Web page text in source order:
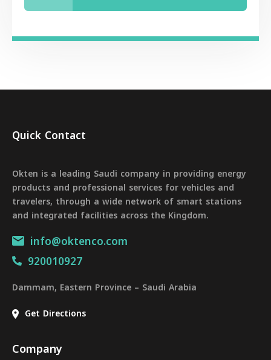
Quick Contact
Okten is a leading Saudi company in providing energy
products and professional services for vehicles and
travelers, through a wide network of smart stations
and integrated facilities across the Kingdom.
info@oktenco.com
920010927
Dammam, Eastern Province – Saudi Arabia
Get Directions
Company